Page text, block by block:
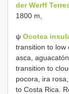
der Werff
1800 m,
ψ Ocotea
transition to low
asca,
transition to
pocora, ira
to Costa Rica.